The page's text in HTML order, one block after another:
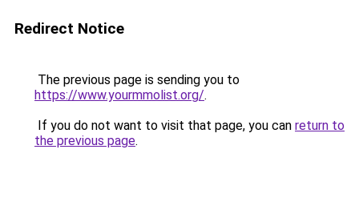
Redirect Notice
The previous page is sending you to
https://www.yourmmolist.org/.
If you do not want to visit that page, you can return to
the previous page.